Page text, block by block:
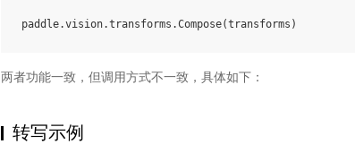
paddle.vision.transforms .Compose(transforms )
两者功能一致，但调用方式不一致，具体如下：
转写示例